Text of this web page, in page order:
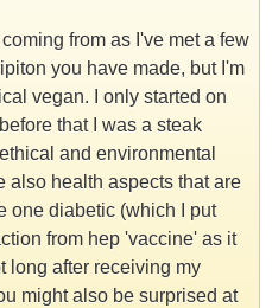
from as I've met a few
you have made, but I'm
vegan. I only started on
that I was a steak
and environmental
also health aspects that are
one diabetic (which I put
from hep 'vaccine' as it
long after receiving my
might also be surprised at